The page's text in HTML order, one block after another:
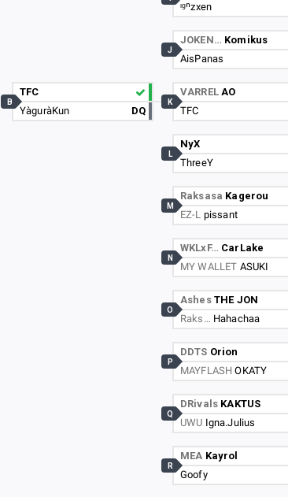
TFC
YàguràKun
DQ
B
ᶦᵍⁿzxen
JOKEN… Komikus
AisPanas
J
VARRELAO
TFC
K
NyX
ThreeY
L
Raksasa Kagerou
EZ-L pissant
M
WKLxF… CarLake
MY WALLET ASUKI
N
Ashes THE JON
Raks… Hahachaa
O
DDTS Orion
MAYFLASHOKATY
P
DRivals KAKTUS
UWU Igna.Julius
Q
MEA Kayrol
Goofy
R